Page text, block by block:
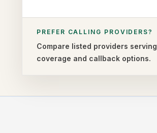
PREFER CALLING PROVIDERS?
Compare listed providers serving
coverage and callback options.